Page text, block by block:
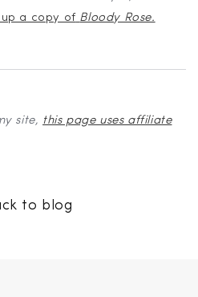
up a copy of Bloody Rose.
site, this page uses affiliate
to blog